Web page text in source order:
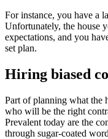
For instance, you have a
Unfortunately, the house
expectations, and you
set plan.
Hiring biased
Part of planning what the
who will be the right
Prevalent today are the
through sugar-coated